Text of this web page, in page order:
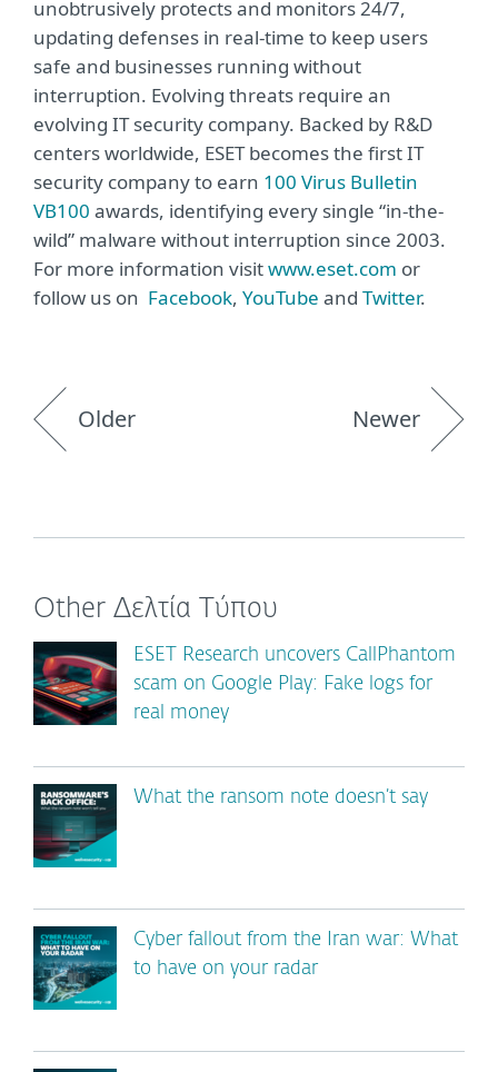
unobtrusively protects and monitors 24/7,
updating defenses in real-time to keep users
safe and businesses running without
interruption. Evolving threats require an
evolving IT security company. Backed by R&D
centers worldwide, ESET becomes the first IT
security company to earn 100 Virus Bulletin
VB100 awards, identifying every single “in-the-
wild” malware without interruption since 2003.
For more information visitwww.eset.com or
follow us on Facebook, YouTube and Twitter.
Older Newer
Other Δελτία Τύπου
ESET Research uncovers CallPhantom
scam on Google Play: Fake logs for
real money
What the ransom note doesn’t say
Cyber fallout from the Iran war: What
to have on your radar